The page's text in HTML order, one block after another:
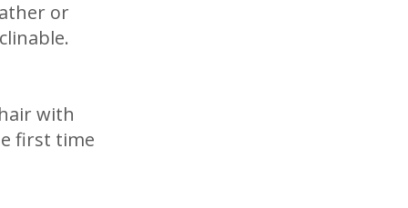
or
with
first time